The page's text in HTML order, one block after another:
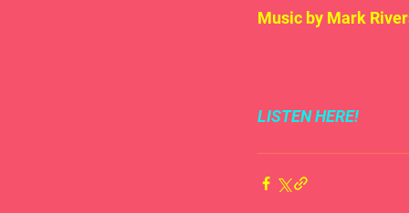
Music by Mark
LISTEN HERE!